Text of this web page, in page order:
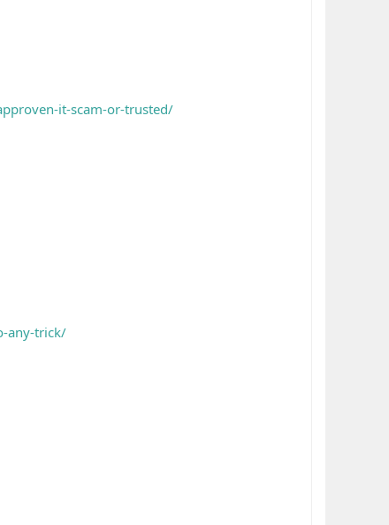
it-scam-or-trusted/
any-trick/